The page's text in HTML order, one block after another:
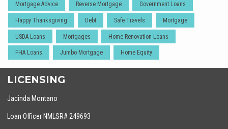
Mortgage Advice Reverse Mortgage Government Loans
Happy Thanksgiving Debt Safe Travels Mortgage
USDA Loans Mortgages Home Renovation Loans
FHA Loans Jumbo Mortgage Home Equity
LICENSING
Jacinda Montano
Loan Officer NMLSR# 249693